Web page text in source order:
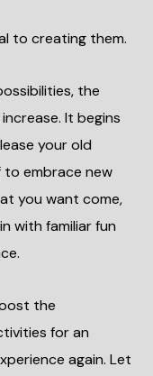
to creating them.
the
It begins
your old
embrace new
you want come,
with familiar fun
the
for an
again. Let